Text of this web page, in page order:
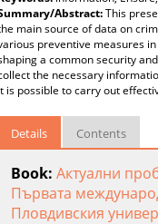
Abstract:This
main source of data on
preventive measures
a common security
the necessary
is possible to carry out
Details Contents
Book: Актуални
Първата
Пловдивския